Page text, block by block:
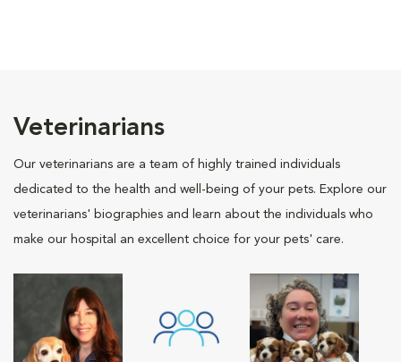
Veterinarians
Our veterinarians are a team of highly trained individuals
dedicated to the health and well-being of your pets. Explore our
veterinarians' biographies and learn about the individuals who
make our hospital an excellent choice for your pets' care.